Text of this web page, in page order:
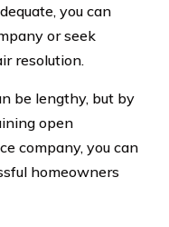
you can
or seek
resolution.
be lengthy, but by
open
company, you can
homeowners